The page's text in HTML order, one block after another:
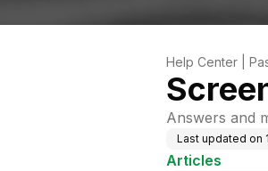
Help Center |
ports Custom
Answers and
Last updated on
Articles